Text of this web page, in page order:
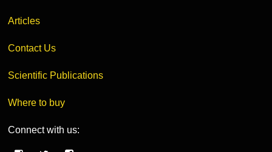
Articles
Contact Us
Scientific Publications
Where to buy
Connect with us: